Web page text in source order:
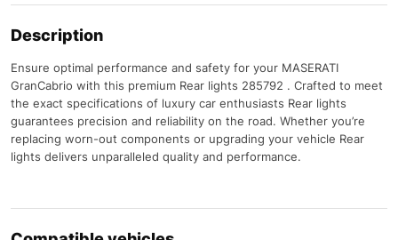
Description
Ensure optimal performance and safety for your MASERATI
GranCabrio with this premium Rear lights 285792 . Crafted to meet
the exact specifications of luxury car enthusiasts Rear lights
guarantees precision and reliability on the road. Whether you’re
replacing worn-out components or upgrading your vehicle Rear
lights delivers unparalleled quality and performance.